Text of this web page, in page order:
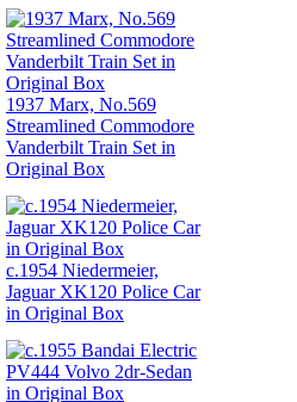
1937 Marx, No.569
Streamlined Commodore
Vanderbilt Train Set in
Original Box
c.1954 Niedermeier,
Jaguar XK120 Police Car
in Original Box